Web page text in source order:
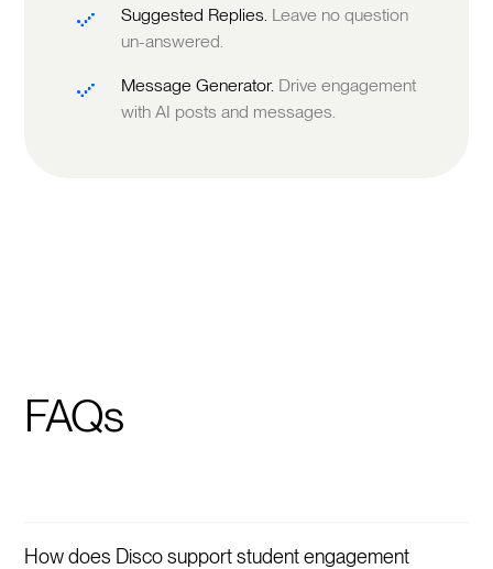
Suggested Replies. Leave no question
un-answered.
Message Generator. Drive engagement
with AI posts and messages.
FAQs
How does Disco support student engagement